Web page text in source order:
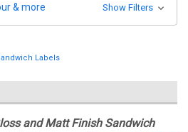
& more Show Filters
Labels
and Matt Finish Sandwich